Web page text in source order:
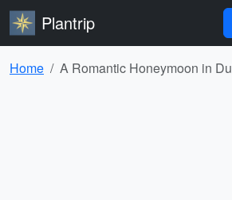
Plantrip
Home A Romantic Honeymoon in